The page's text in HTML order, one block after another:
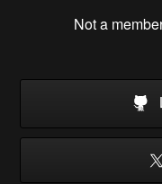
Not a